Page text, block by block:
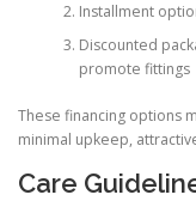
Installment
Discounted
promote fittings
These financing options
minimal upkeep,
Care